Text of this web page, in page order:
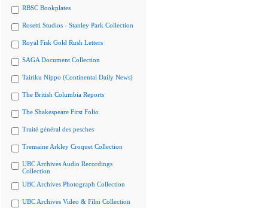
RBSC Bookplates
Rosetti Studios - Stanley Park Collection
Royal Fisk Gold Rush Letters
SAGA Document Collection
Tairiku Nippo (Continental Daily News)
The British Columbia Reports
The Shakespeare First Folio
Traité général des pesches
Tremaine Arkley Croquet Collection
UBC Archives Audio Recordings
Collection
UBC Archives Photograph Collection
UBC Archives Video & Film Collection